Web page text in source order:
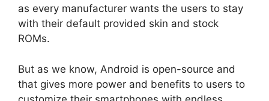
as every manufacturer wants the users to stay
with their default provided skin and stock
ROMs.
But as we know, Android is open-source and
that gives more power and benefits to users to